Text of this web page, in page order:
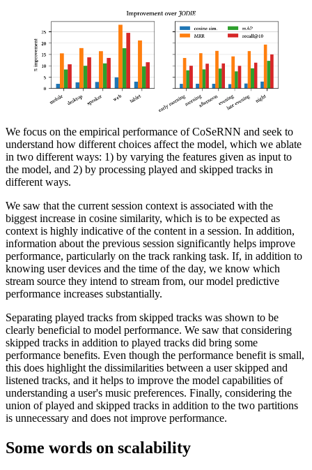
We focus on the empirical performance of CoSeRNN and seek to
understand how different choices affect the model, which we ablate
in two different ways: 1) by varying the features given as input to
the model, and 2) by processing played and skipped tracks in
different ways.
We saw that the current session context is associated with the
biggest increase in cosine similarity, which is to be expected as
context is highly indicative of the content in a session. In addition,
information about the previous session significantly helps improve
performance, particularly on the track ranking task. If, in addition to
knowing user devices and the time of the day, we know which
stream source they intend to stream from, our model predictive
performance increases substantially.
Separating played tracks from skipped tracks was shown to be
clearly beneficial to model performance. We saw that considering
skipped tracks in addition to played tracks did bring some
performance benefits. Even though the performance benefit is small,
this does highlight the dissimilarities between a user skipped and
listened tracks, and it helps to improve the model capabilities of
understanding a user's music preferences. Finally, considering the
union of played and skipped tracks in addition to the two partitions
is unnecessary and does not improve performance.
Some words on scalability